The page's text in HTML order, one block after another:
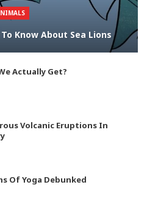
Know About Sea Lions
Actually Get?
Volcanic Eruptions In
Of Yoga Debunked